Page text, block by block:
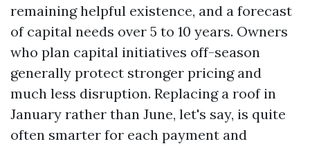
remaining helpful existence, and a forecast
of capital needs over 5 to 10 years. Owners
who plan capital initiatives off-season
generally protect stronger pricing and
much less disruption. Replacing a roof in
January rather than June, let's say, is quite
often smarter for each payment and